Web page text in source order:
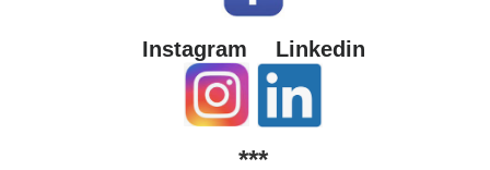
Instagram Linkedin
***